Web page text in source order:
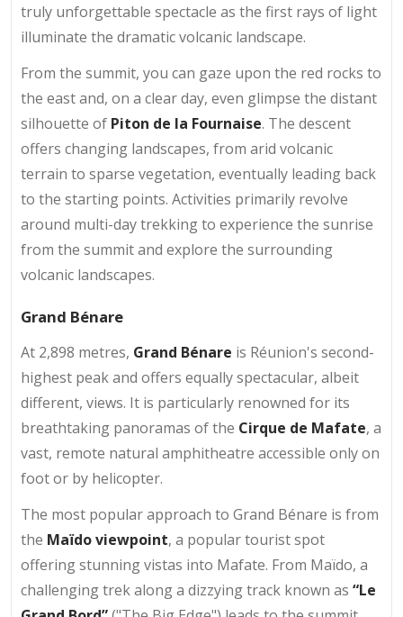
truly unforgettable spectacle as the first rays of light
illuminate the dramatic volcanic landscape.
From the summit, you can gaze upon the red rocks to
the east and, on a clear day, even glimpse the distant
silhouette of Piton de la Fournaise. The descent
offers changing landscapes, from arid volcanic
terrain to sparse vegetation, eventually leading back
to the starting points. Activities primarily revolve
around multi-day trekking to experience the sunrise
from the summit and explore the surrounding
volcanic landscapes.
Grand Bénare
At 2,898 metres, Grand Bénare is Réunion's second-
highest peak and offers equally spectacular, albeit
different, views. It is particularly renowned for its
breathtaking panoramas of the Cirque de Mafate, a
vast, remote natural amphitheatre accessible only on
foot or by helicopter.
The most popular approach to Grand Bénare is from
the Maïdo viewpoint, a popular tourist spot
offering stunning vistas into Mafate. From Maïdo, a
challenging trek along a dizzying track known as “Le